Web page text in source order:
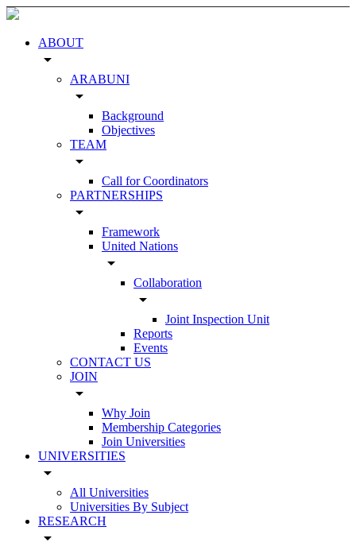
ABOUT
arrow_drop_down
ARABUNI
arrow_drop_down
Background
Objectives
TEAM
arrow_drop_down
Call for Coordinators
PARTNERSHIPS
arrow_drop_down
Framework
United Nations
arrow_drop_down
Collaboration
arrow_drop_down
Joint Inspection Unit
Reports
Events
CONTACT US
JOIN
arrow_drop_down
Why Join
Membership Categories
Join Universities
UNIVERSITIES
arrow_drop_down
All Universities
Universities By Subject
RESEARCH
arrow_drop_down